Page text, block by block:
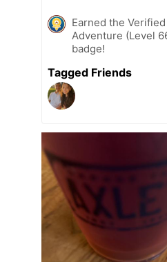
Earned the Verified
Adventure (Level
badge!
Tagged Friends